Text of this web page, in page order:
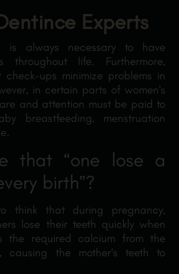
Experts
is always necessary to have
throughout life. Furthermore,
check-ups minimize problems in
in certain parts of women’s
and attention must be paid to
breastfeeding, menstruation
that “one lose a
birth”?
think that during pregnancy,
lose their teeth quickly when
the required calcium from the
causing the mother’s teeth to